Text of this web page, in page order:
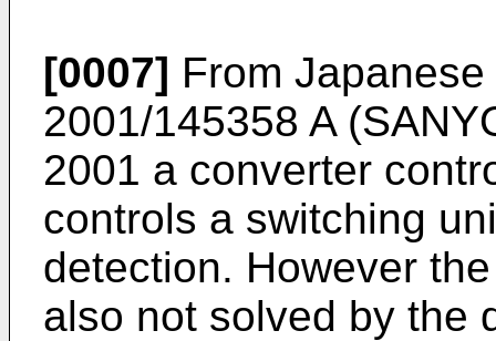
[0007] From
2001/145358 A
2001 a converter
controls a switching
detection. However
also not solved by the